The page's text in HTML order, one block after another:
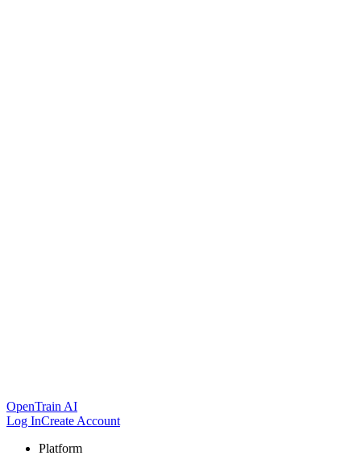
OpenTrain AI
Log InCreate Account
Platform